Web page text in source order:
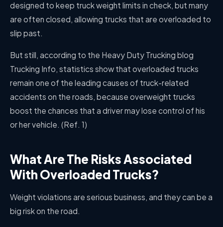
designed to keep truck weight limits in check, but many
are often closed, allowing trucks that are overloaded to
slip past.
But still, according to the Heavy Duty Trucking blog
Trucking Info, statistics show that overloaded trucks
remain one of the leading causes of truck-related
accidents on the roads, because overweight trucks
boost the chances that a driver may lose control of his
or her vehicle. (Ref. 1)
What Are The Risks Associated
With Overloaded Trucks?
Weight violations are serious business, and they can be a
big risk on the road.